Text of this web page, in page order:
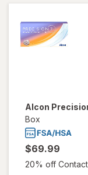
Alcon
Box
$69.99
20% off